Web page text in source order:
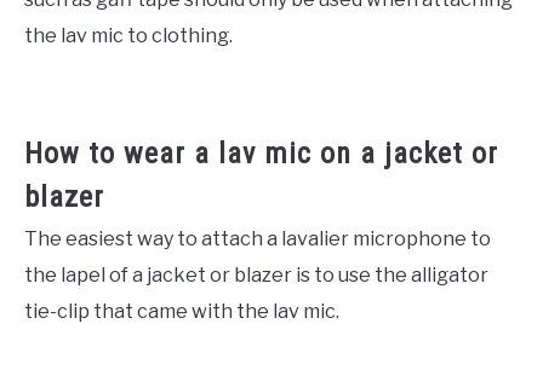
the lav mic to clothing.
How to wear a lav mic on a jacket or
blazer
The easiest way to attach a lavalier microphone to
the lapel of a jacket or blazer is to use the alligator
tie-clip that came with the lav mic.